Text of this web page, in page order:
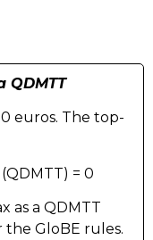
QDMTT
euros. The top-
= 0
as a QDMTT
GloBE rules.